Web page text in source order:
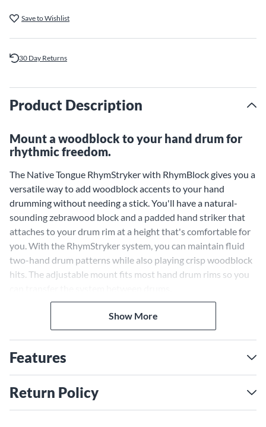
Save to Wishlist
30 Day Returns
Product Description
Mount a woodblock to your hand drum for
rhythmic freedom.
The Native Tongue RhymStryker with RhymBlock gives you a
versatile way to add woodblock accents to your hand
drumming without needing a stick. You'll have a natural-
sounding zebrawood block and a padded hand striker that
attaches to your drum rim at a height that's comfortable for
you. With the RhymStryker system, you can maintain fluid
two-hand drum patterns while also playing crisp woodblock
hits. The adjustable mount fits most hand drum rims so you
Show More
Features
Return Policy